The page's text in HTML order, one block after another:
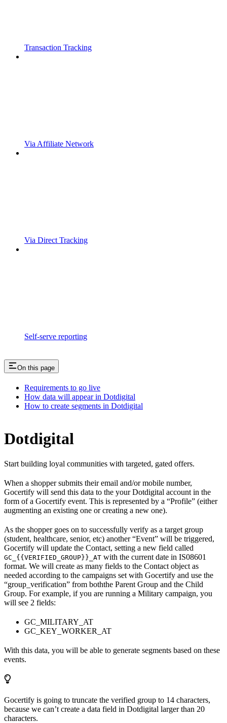
Transaction Tracking
Via Affiliate Network
Via Direct Tracking
Self-serve reporting
On this page
Requirements to go live
How data will appear in Dotdigital
How to create segments in Dotdigital
Dotdigital
Start building loyal communities with targeted, gated offers.
When a shopper submits their email and/or mobile number,
Gocertify will send this data to the your Dotdigital account in the
form of a Gocertify event. This is represented by a “Profile” (either
augmenting an existing one or creating a new one).
As the shopper goes on to successfully verify as a target group
(student, healthcare, senior, etc) another “Event” will be triggered,
Gocertify will update the Contact, setting a new field called
GC_{{VERIFIED_GROUP}}_AT with the current date in IS08601
format. We will create as many fields to the Contact object as
needed according to the campaigns set with Gocertify and use the
“group_verification” from boththe Parent Group and the Child
Group. For example, if you are running a Military campaign, you
will see 2 fields:
GC_MILITARY_AT
GC_KEY_WORKER_AT
With this data, you will be able to generate segments based on these
events.
Gocertify is going to truncate the verified group to 14 characters,
because we can’t create a data field in Dotdigital larger than 20
characters.